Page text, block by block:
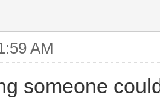
AM
someone